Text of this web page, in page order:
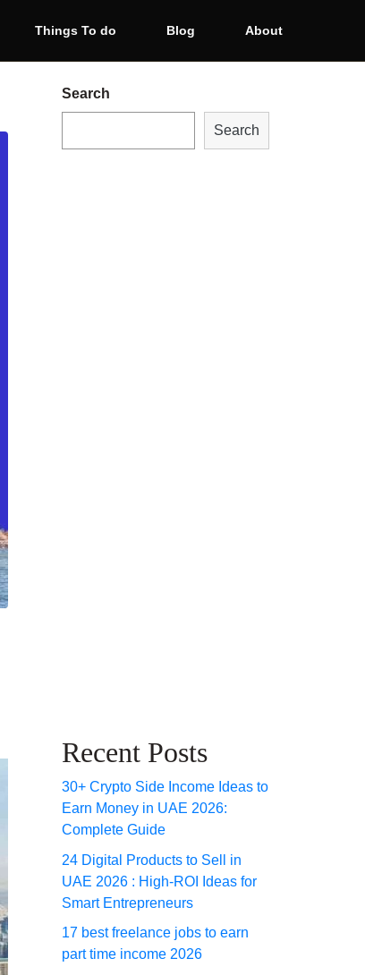
Things To do Blog About
Search
Search
Recent Posts
30+ Crypto Side Income Ideas to
Earn Money in UAE 2026:
Complete Guide
24 Digital Products to Sell in
UAE 2026 : High-ROI Ideas for
Smart Entrepreneurs
17 best freelance jobs to earn
part time income 2026